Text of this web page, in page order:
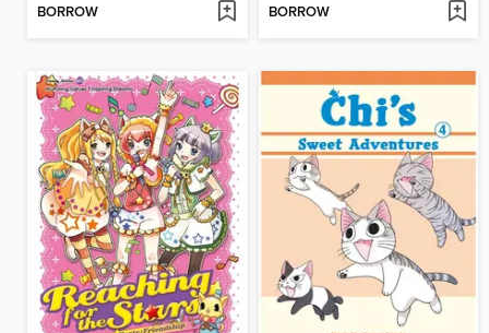
BORROW BORROW